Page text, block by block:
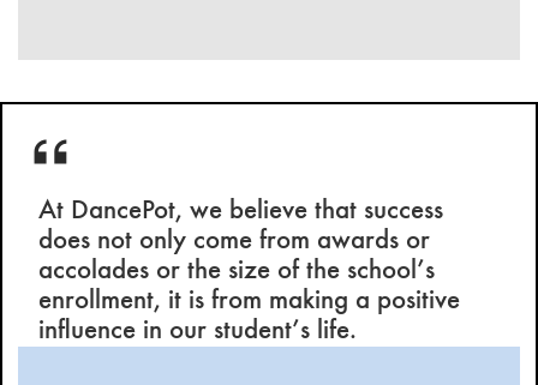
At DancePot, we believe that success
does not only come from awards or
accolades or the size of the school’s
enrollment, it is from making a positive
influence in our student’s life.